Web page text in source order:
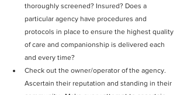
thoroughly screened? Insured? Does a
particular agency have procedures and
protocols in place to ensure the highest quality
of care and companionship is delivered each
and every time?
Check out the owner/operator of the agency.
Ascertain their reputation and standing in their